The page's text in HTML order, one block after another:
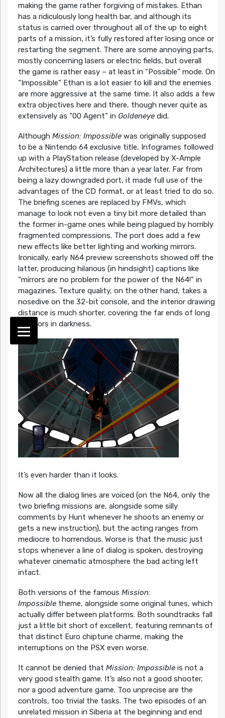
making the game rather forgiving of mistakes. Ethan
has a ridiculously long health bar, and although its
status is carried over throughout all of the up to eight
parts of a mission, it’s fully restored after losing once or
restarting the segment. There are some annoying parts,
mostly concerning lasers or electric fields, but overall
the game is rather easy – at least in “Possible” mode. On
“Impossible” Ethan is a lot easier to kill and the enemies
are more aggressive at the same time. It also adds a few
extra objectives here and there, though never quite as
extensively as “00 Agent” in Goldeneyedid.
Although Mission: Impossiblewas originally supposed
to be a Nintendo 64 exclusive title, Infogrames followed
up with a PlayStation release (developed by X-Ample
Architectures) a little more than a year later. Far from
being a lazy downgraded port, it made full use of the
advantages of the CD format, or at least tried to do so.
The briefing scenes are replaced by FMVs, which
manage to look not even a tiny bit more detailed than
the former in-game ones while being plagued by horribly
fragmented compressions. The port does add a few
new effects like better lighting and working mirrors.
Ironically, early N64 preview screenshots showed off the
latter, producing hilarious (in hindsight) captions like
“mirrors are no problem for the power of the N64!” in
magazines. Texture quality, on the other hand, takes a
nosedive on the 32-bit console, and the interior drawing
distance is much shorter, covering the far ends of long
corridors in darkness.
It’s even harder than it looks.
Now all the dialog lines are voiced (on the N64, only the
two briefing missions are, alongside some silly
comments by Hunt whenever he shoots an enemy or
gets a new instruction), but the acting ranges from
mediocre to horrendous. Worse is that the music just
stops whenever a line of dialog is spoken, destroying
whatever cinematic atmosphere the bad acting left
intact.
Both versions of the famous Mission:
Impossibletheme, alongside some original tunes, which
actually differ between platforms. Both soundtracks fall
just a little bit short of excellent, featuring remnants of
that distinct Euro chiptune charme, making the
interruptions on the PSX even worse.
It cannot be denied that Mission: Impossibleis not a
very good stealth game. It’s also not a good shooter,
nor a good adventure game. Too unprecise are the
controls, too trivial the tasks. The two episodes of an
unrelated mission in Siberia at the beginning and end